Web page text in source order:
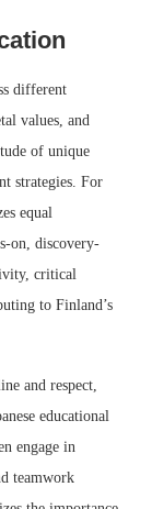
different
values, and
of unique
strategies. For
equal
on, discovery-
critical
to Finland’s
and respect,
educational
engage in
teamwork